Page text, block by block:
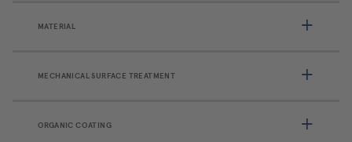
MATERIAL
MECHANICAL SURFACE TREATMENT
ORGANIC COATING